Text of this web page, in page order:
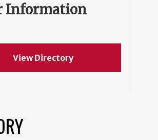
Information
View Directory